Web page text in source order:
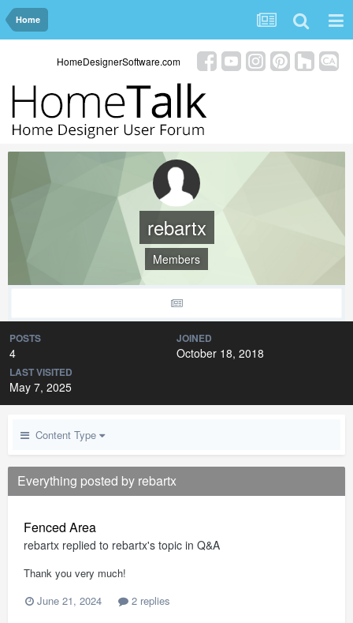
Home
HomeDesignerSoftware.com
rebartx
Members
POSTS
4
JOINED
October 18, 2018
LAST VISITED
May 7, 2025
Content Type
Everything posted by rebartx
Fenced Area
rebartx replied to rebartx's topic in Q&A
Thank you very much!
June 21, 2024
2 replies